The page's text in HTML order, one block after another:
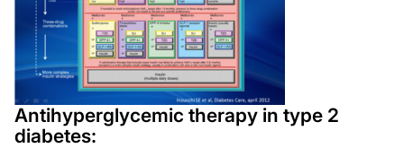
Antihyperglycemic therapy in type 2
diabetes: